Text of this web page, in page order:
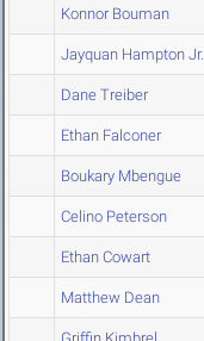
Konnor Bouman
Jayquan Hampton Jr.
Dane Treiber
Ethan Falconer
Boukary Mbengue
Celino Peterson
Ethan Cowart
Matthew Dean